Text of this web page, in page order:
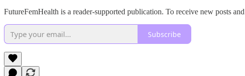
FutureFemHealth is a reader-supported publication. To receive new posts
Subscribe